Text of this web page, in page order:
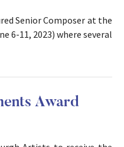
Senior Composer at the
6-11, 2023) where several
Award